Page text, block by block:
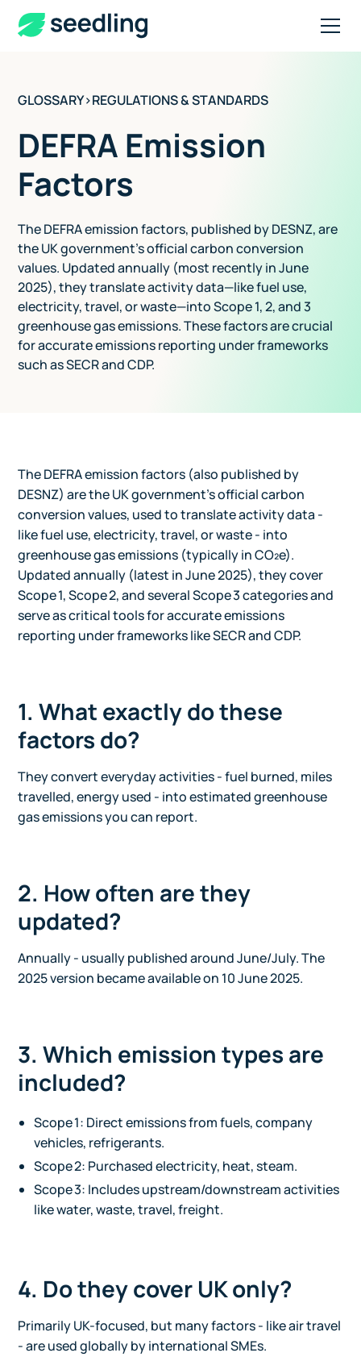
GLOSSARY>REGULATIONS & STANDARDS
DEFRA Emission
Factors
The DEFRA emission factors, published by DESNZ, are
the UK government's official carbon conversion
values. Updated annually (most recently in June
2025), they translate activity data—like fuel use,
electricity, travel, or waste—into Scope 1, 2, and 3
greenhouse gas emissions. These factors are crucial
for accurate emissions reporting under frameworks
such as SECR and CDP.
The DEFRA emission factors (also published by
DESNZ) are the UK government's official carbon
conversion values, used to translate activity data -
like fuel use, electricity, travel, or waste - into
greenhouse gas emissions (typically in CO₂e).
Updated annually (latest in June 2025), they cover
Scope 1, Scope 2, and several Scope 3 categories and
serve as critical tools for accurate emissions
reporting under frameworks like SECR and CDP.
1. What exactly do these
factors do?
They convert everyday activities - fuel burned, miles
travelled, energy used - into estimated greenhouse
gas emissions you can report.
2. How often are they
updated?
Annually - usually published around June/July. The
2025 version became available on 10 June 2025.
3. Which emission types are
included?
Scope 1: Direct emissions from fuels, company
vehicles, refrigerants.
Scope 2: Purchased electricity, heat, steam.
Scope 3: Includes upstream/downstream activities
like water, waste, travel, freight.
4. Do they cover UK only?
Primarily UK-focused, but many factors - like air travel
- are used globally by international SMEs.